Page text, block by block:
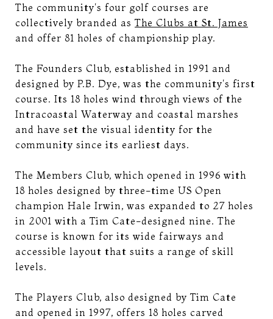
The community's four golf courses are
collectively branded as The Clubs at St. James
and offer 81 holes of championship play.
The Founders Club, established in 1991 and
designed by P.B. Dye, was the community's first
course. Its 18 holes wind through views of the
Intracoastal Waterway and coastal marshes
and have set the visual identity for the
community since its earliest days.
The Members Club, which opened in 1996 with
18 holes designed by three-time US Open
champion Hale Irwin, was expanded to 27 holes
in 2001 with a Tim Cate-designed nine. The
course is known for its wide fairways and
accessible layout that suits a range of skill
levels.
The Players Club, also designed by Tim Cate
and opened in 1997, offers 18 holes carved